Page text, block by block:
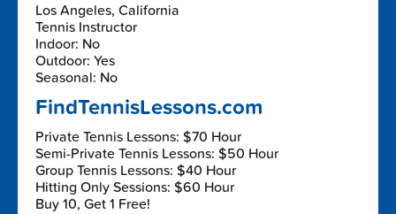
Los Angeles, California
Tennis Instructor
Indoor: No
Outdoor: Yes
Seasonal: No
FindTennisLessons.com
Private Tennis Lessons: $70 Hour
Semi-Private Tennis Lessons: $50 Hour
Group Tennis Lessons: $40 Hour
Hitting Only Sessions: $60 Hour
Buy 10, Get 1 Free!